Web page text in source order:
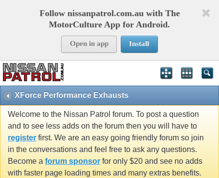
Follow nissanpatrol.com.au with The
MotorCulture App for Android.
Open in app Install
XForce Performance Exhausts
Welcome to the Nissan Patrol forum. To post a question
and to see less adds on the forum then you will have to
register first. We are an easy going friendly forum so join
in the conversations and feel free to ask any questions.
Become a forum sponsor for only $20 and see no adds
with faster page loading times and many extras benefits.